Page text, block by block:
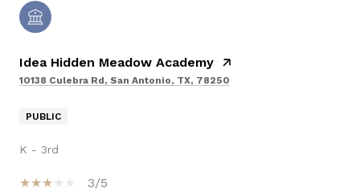
Idea Hidden Meadow Academy
10138 Culebra Rd, San Antonio, TX, 78250
PUBLIC
K - 3rd
3/5